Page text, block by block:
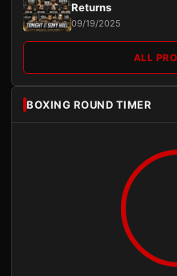
Returns
09/19/2025
ALL
BOXING ROUND TIMER